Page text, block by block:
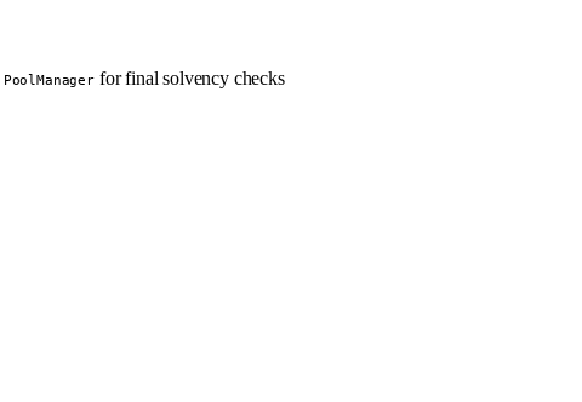
PoolManagerfor final solvency checks